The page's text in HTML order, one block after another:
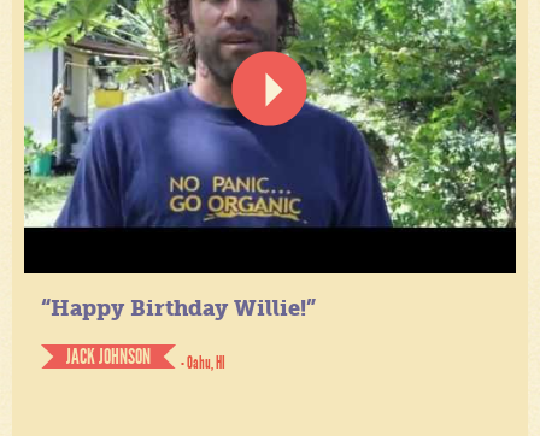
“Happy Birthday Willie!”
JACK JOHNSON
- Oahu, HI